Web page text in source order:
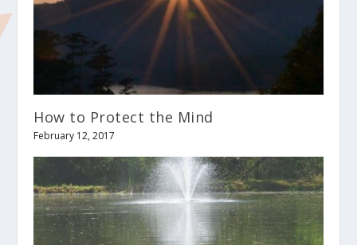
How to Protect the Mind
February 12, 2017